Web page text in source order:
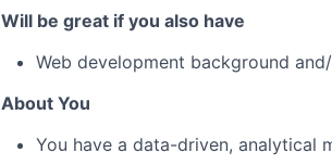
Will be great if you also have
Web development background
About You
You have a data-driven, analytical